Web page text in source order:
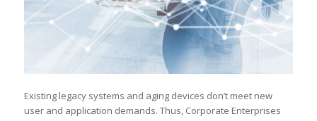
Existing legacy systems and aging devices don’t meet new
user and application demands. Thus, Corporate Enterprises